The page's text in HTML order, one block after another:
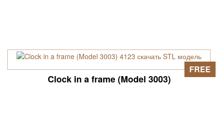
Clock in a frame (Model 3003)
FREE